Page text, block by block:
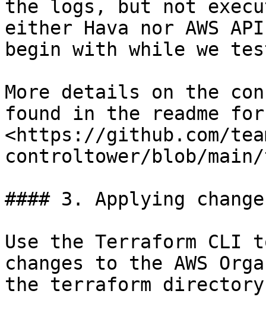
the logs, but not
either Hava nor AWS
begin with while we
More details on the
found in the readme
<https://github.com/
controltower/blob/main/
#### 3. Applying
Use the Terraform
changes to the AWS
the terraform